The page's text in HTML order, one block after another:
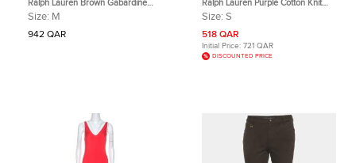
Ralph Lauren Brown Gabardine
Floral Embroidered Waistcoat M
Size: M
942 QAR
Ralph Lauren Purple Cotton Knit
Pullover S
Size: S
518 QAR
Initial Price: 721 QAR
DISCOUNTED PRICE